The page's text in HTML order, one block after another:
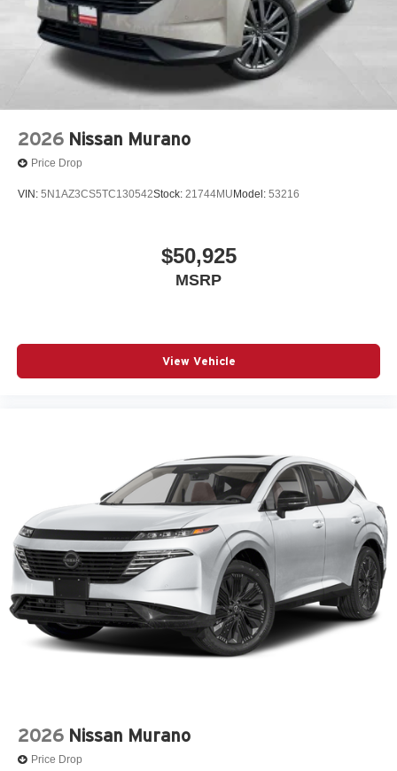
2026 Nissan Murano
Price Drop
VIN: 5N1AZ3CS5TC130542Stock: 21744MU Model: 53216
$50,925
MSRP
View Vehicle
2026 Nissan Murano
Price Drop